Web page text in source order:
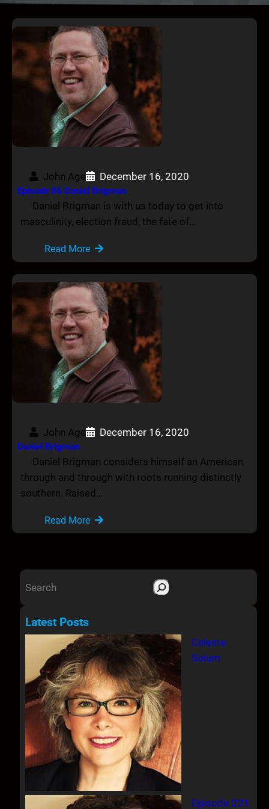
John Age December 16, 2020
Episode 86 Daniel Brigman
Daniel Brigman is with us today to get into
masculinity, election fraud, the fate of…
Read More
John Age December 16, 2020
Daniel Brigman
Daniel Brigman considers himself an American
through and through with roots running distinctly
southern. Raised…
Read More
S
a
r
Latest Posts
Celeste
Solum
Episode 221